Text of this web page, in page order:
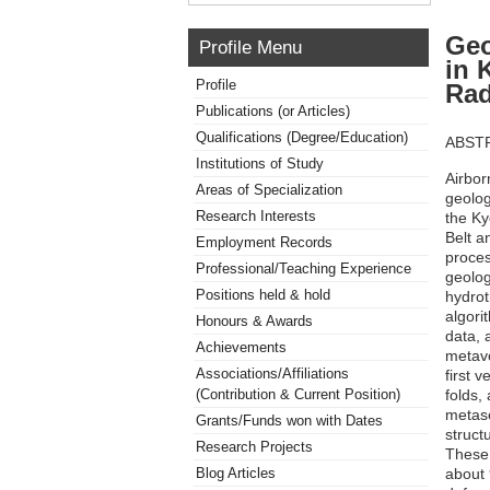
Profile Menu
Profile
Publications (or Articles)
Qualifications (Degree/Education)
Institutions of Study
Areas of Specialization
Research Interests
Employment Records
Professional/Teaching Experience
Positions held & hold
Honours & Awards
Achievements
Associations/Affiliations
(Contribution & Current Position)
Grants/Funds won with Dates
Research Projects
Blog Articles
in
the
Belt
data,
first
folds,
about